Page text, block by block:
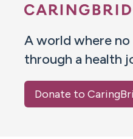
A world where no
through a health
Donate to